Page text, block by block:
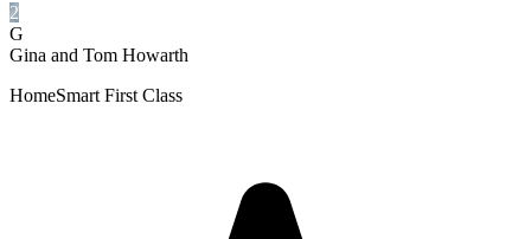
2
G
Gina and Tom Howarth
HomeSmart First Class